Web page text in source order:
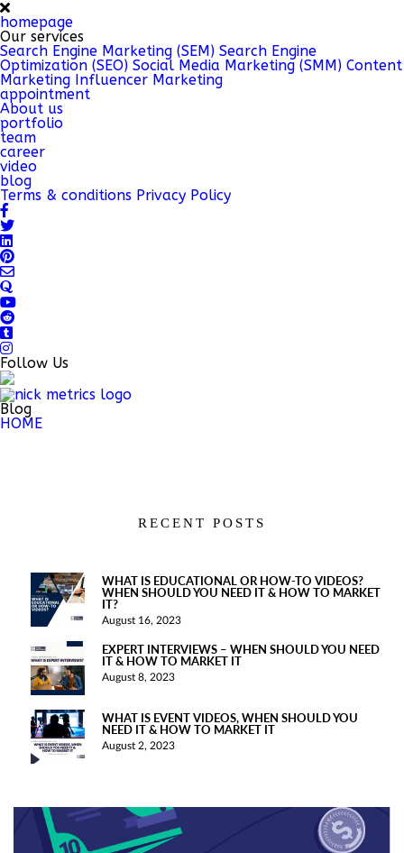
homepage
Our services
Search Engine Marketing (SEM) Search Engine
Optimization (SEO) Social Media Marketing (SMM) Content
Marketing Influencer Marketing
appointment
About us
portfolio
team
career
video
blog
Terms & conditions Privacy Policy
Follow Us
Blog
HOME
RECENT POSTS
WHAT IS EDUCATIONAL OR HOW-TO VIDEOS?
WHEN SHOULD YOU NEED IT & HOW TO MARKET
IT?
August 16, 2023
EXPERT INTERVIEWS – WHEN SHOULD YOU NEED
IT & HOW TO MARKET IT
August 8, 2023
WHAT IS EVENT VIDEOS, WHEN SHOULD YOU
NEED IT & HOW TO MARKET IT
August 2, 2023